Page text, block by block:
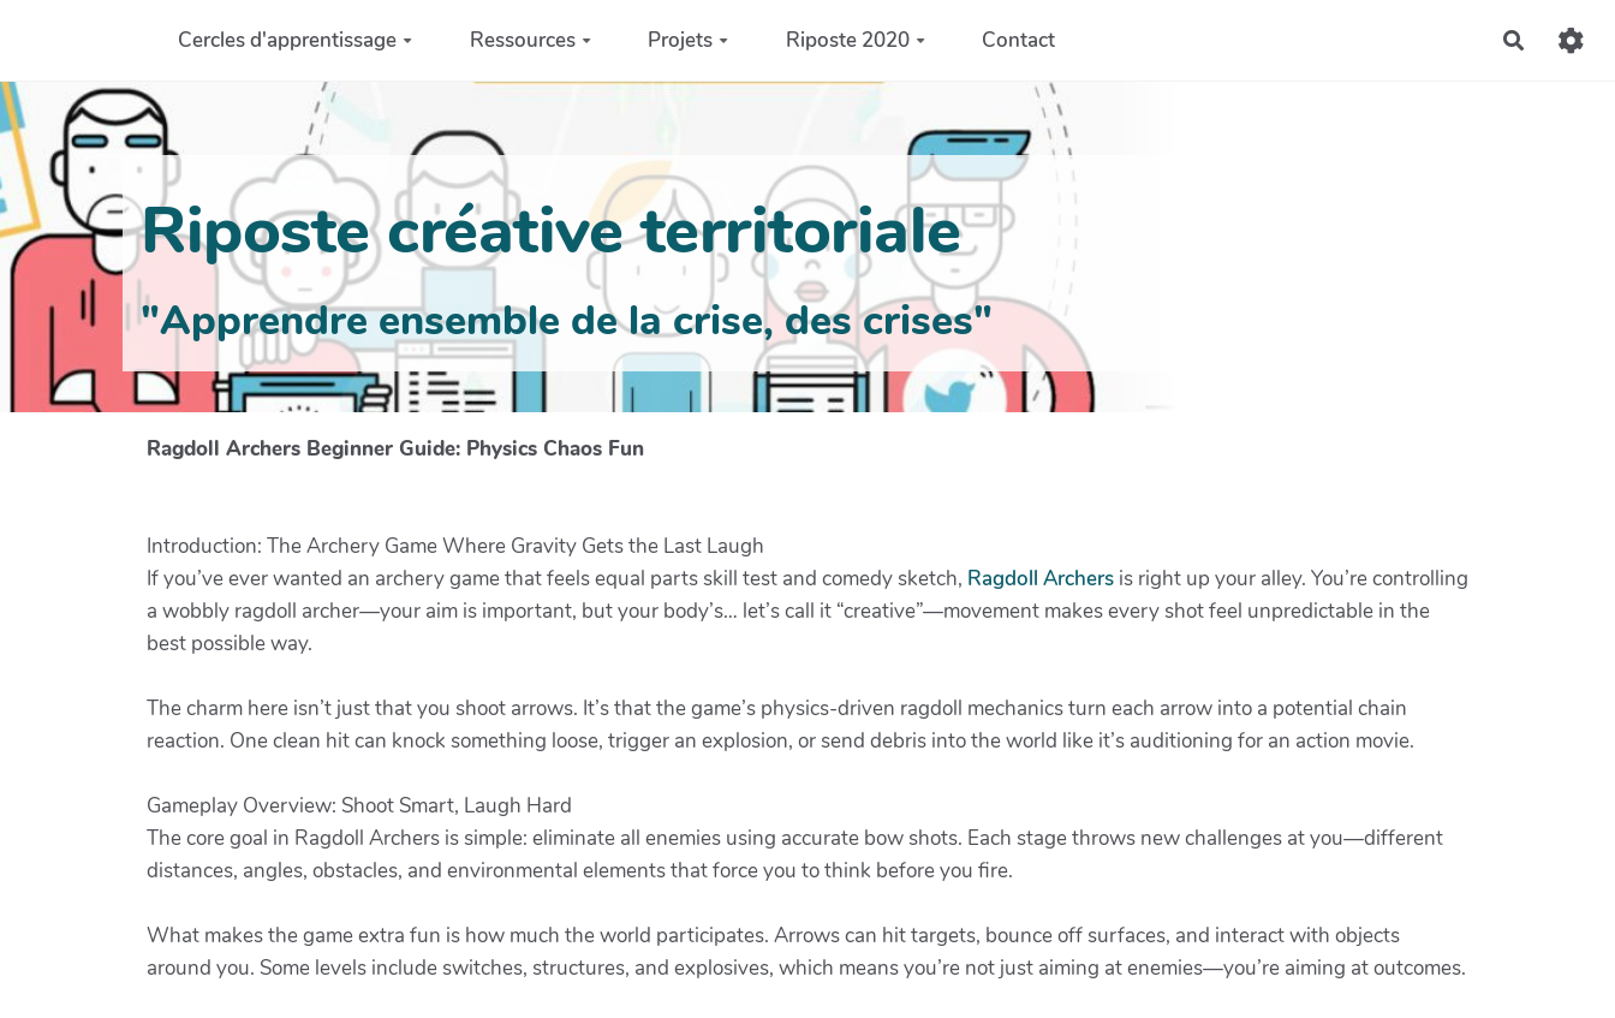
Aller au contenu principalCercles d'apprentissage Ressources Projets Riposte 2020 Contact
Riposte créative territoriale
"Apprendre ensemble de la crise, des crises"
Ragdoll Archers Beginner Guide: Physics Chaos Fun
Introduction: The Archery Game Where Gravity Gets the Last Laugh
If you’ve ever wanted an archery game that feels equal parts skill test and comedy sketch, Ragdoll Archers is right up your alley. You’re controlling
a wobbly ragdoll archer—your aim is important, but your body’s… let’s call it “creative”—movement makes every shot feel unpredictable in the
best possible way.
The charm here isn’t just that you shoot arrows. It’s that the game’s physics-driven ragdoll mechanics turn each arrow into a potential chain
reaction. One clean hit can knock something loose, trigger an explosion, or send debris into the world like it’s auditioning for an action movie.
Gameplay Overview: Shoot Smart, Laugh Hard
The core goal in Ragdoll Archers is simple: eliminate all enemies using accurate bow shots. Each stage throws new challenges at you—different
distances, angles, obstacles, and environmental elements that force you to think before you fire.
What makes the game extra fun is how much the world participates. Arrows can hit targets, bounce off surfaces, and interact with objects
around you. Some levels include switches, structures, and explosives, which means you’re not just aiming at enemies—you’re aiming at outcomes.